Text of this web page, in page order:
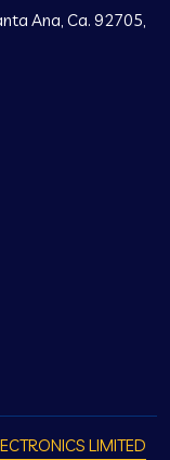
Ana, Ca. 92705,
LIMITED